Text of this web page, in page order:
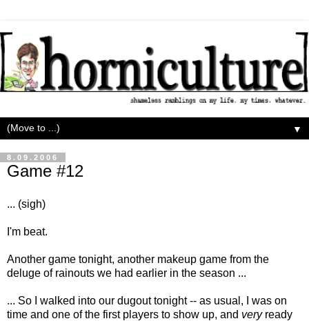
▼
8.09.2006
Game #12
... (sigh)
I'm beat.
Another game tonight, another makeup game from the
deluge of rainouts we had earlier in the season ...
... So I walked into our dugout tonight -- as usual, I was on
time and one of the first players to show up, and veryready